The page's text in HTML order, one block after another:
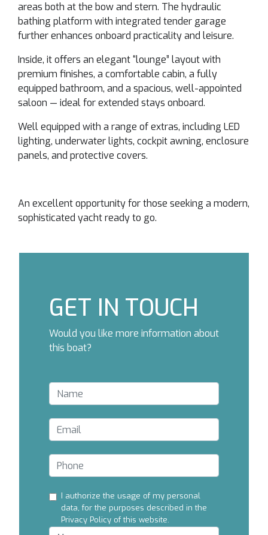
areas both at the bow and stern. The hydraulic
bathing platform with integrated tender garage
further enhances onboard practicality and leisure.
Inside, it offers an elegant “lounge” layout with
premium finishes, a comfortable cabin, a fully
equipped bathroom, and a spacious, well-appointed
saloon — ideal for extended stays onboard.
Well equipped with a range of extras, including LED
lighting, underwater lights, cockpit awning, enclosure
panels, and protective covers.
An excellent opportunity for those seeking a modern,
sophisticated yacht ready to go.
GET IN TOUCH
Would you like more information about
this boat?
I authorize the usage of my personal
data, for the purposes described in the
Privacy Policy of this website.